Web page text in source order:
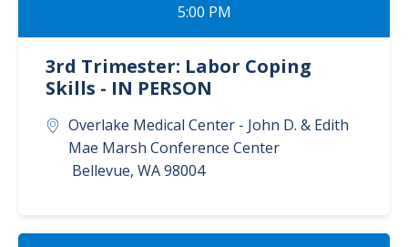
5:00 PM
3rd Trimester: Labor Coping
Skills - IN PERSON
Overlake Medical Center - John D. & Edith
Mae Marsh Conference Center
Bellevue, WA98004